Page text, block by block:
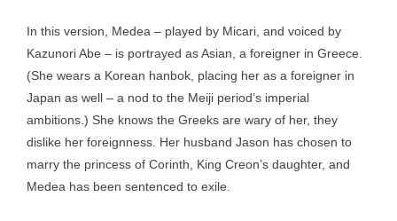
In this version, Medea – played by Micari, and voiced by
Kazunori Abe – is portrayed as Asian, a foreigner in Greece.
(She wears a Korean hanbok, placing her as a foreigner in
Japan as well – a nod to the Meiji period’s imperial
ambitions.) She knows the Greeks are wary of her, they
dislike her foreignness. Her husband Jason has chosen to
marry the princess of Corinth, King Creon’s daughter, and
Medea has been sentenced to exile.